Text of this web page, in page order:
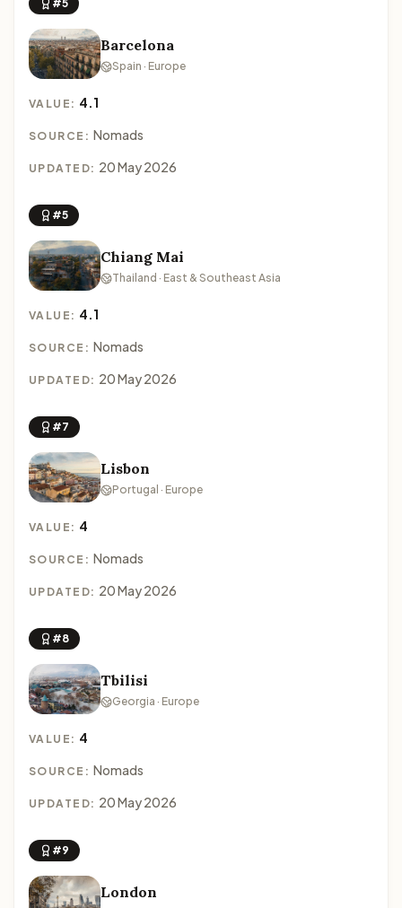
#5
Barcelona
Spain · Europe
VALUE: 4.1
SOURCE: Nomads
UPDATED: 20 May 2026
#5
Chiang Mai
Thailand · East & Southeast Asia
VALUE: 4.1
SOURCE: Nomads
UPDATED: 20 May 2026
#7
Lisbon
Portugal · Europe
VALUE: 4
SOURCE: Nomads
UPDATED: 20 May 2026
#8
Tbilisi
Georgia · Europe
VALUE: 4
SOURCE: Nomads
UPDATED: 20 May 2026
#9
London